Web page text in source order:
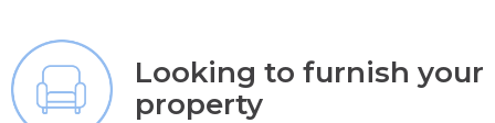
Looking to furnish your
property